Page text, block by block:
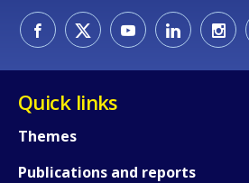
Quick links
Themes
Publications and reports